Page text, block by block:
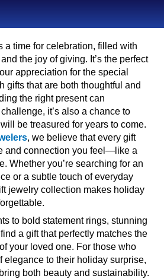
a time for celebration, filled with
the joy of giving. It’s the perfect
appreciation for the special
gifts that are both thoughtful and
the right present can
it’s also a chance to
be treasured for years to come.
, we believe that every gift
and connection you feel—like a
Whether you’re searching for an
or a subtle touch of everyday
jewelry collection makes holiday
to bold statement rings, stunning
a gift that perfectly matches the
your loved one. For those who
elegance to their holiday surprise,
both beauty and sustainability.